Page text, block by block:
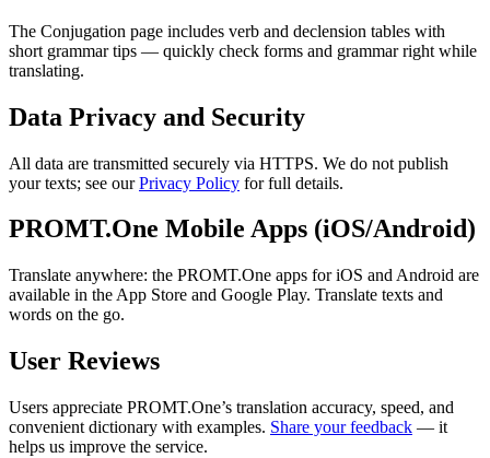
The Conjugation page includes verb and declension tables with
short grammar tips — quickly check forms and grammar right while
translating.
Data Privacy and Security
All data are transmitted securely via HTTPS. We do not publish
your texts; see ourPrivacy Policy for full details.
PROMT.One Mobile Apps (iOS/Android)
Translate anywhere: the PROMT.One apps for iOS and Android are
available in the App Store and Google Play. Translate texts and
words on the go.
User Reviews
Users appreciate PROMT.One’s translation accuracy, speed, and
convenient dictionary with examples. Share your feedback — it
helps us improve the service.